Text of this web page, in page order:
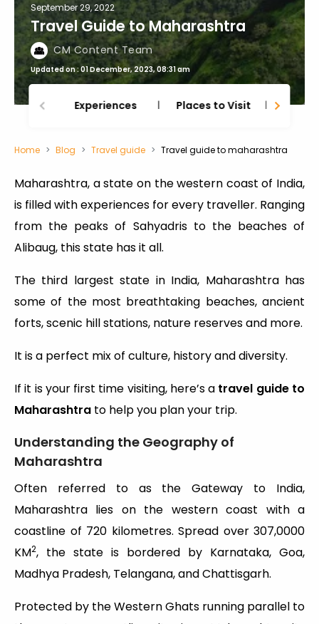
September 29, 2022
Travel Guide to Maharashtra
CM Content Team
Updated on : 01 December, 2023, 08:31 am
Experiences Places to Visit
Home Blog Travel guide Travel guide to maharashtra
Maharashtra, a state on the western coast of India,
is filled with experiences for every traveller. Ranging
from the peaks of Sahyadris to the beaches of
Alibaug, this state has it all.
The third largest state in India, Maharashtra has
some of the most breathtaking beaches, ancient
forts, scenic hill stations, nature reserves and more.
It is a perfect mix of culture, history and diversity.
If it is your first time visiting, here’s a travel guide to
Maharashtra to help you plan your trip.
Understanding the Geography of
Maharashtra
Often referred to as the Gateway to India,
Maharashtra lies on the western coast with a
coastline of 720 kilometres. Spread over 307,0000
KM2, the state is bordered by Karnataka, Goa,
Madhya Pradesh, Telangana, and Chattisgarh.
Protected by the Western Ghats running parallel to